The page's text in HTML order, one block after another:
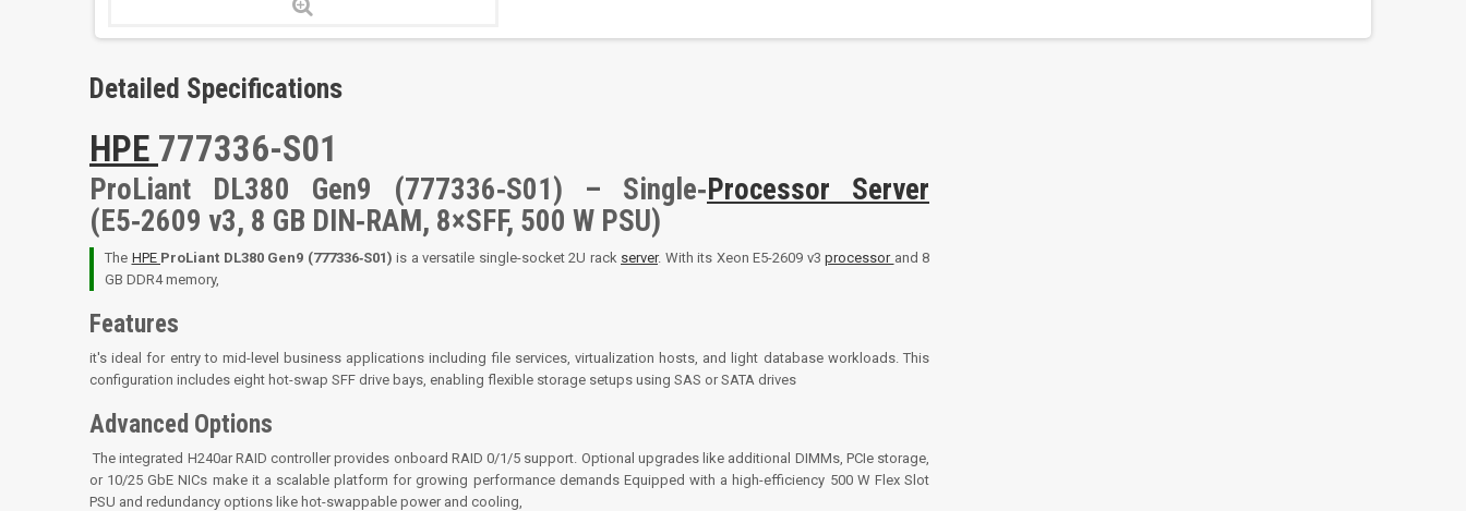
Detailed Specifications
HPE 777336-S01
ProLiant DL380 Gen9 (777336‑S01) – Single‑Processor Server
(E5‑2609 v3, 8 GB DIN‑RAM, 8×SFF, 500 W PSU)
The HPE ProLiant DL380 Gen9 (777336‑S01) is a versatile single-socket 2U rack server. With its Xeon E5-2609 v3 processor and 8
GB DDR4 memory,
Features
it's ideal for entry to mid-level business applications including file services, virtualization hosts, and light database workloads. This
configuration includes eight hot-swap SFF drive bays, enabling flexible storage setups using SAS or SATA drives
Advanced Options
The integrated H240ar RAID controller provides onboard RAID 0/1/5 support. Optional upgrades like additional DIMMs, PCIe storage,
or 10/25 GbE NICs make it a scalable platform for growing performance demands Equipped with a high-efficiency 500 W Flex Slot
PSU and redundancy options like hot-swappable power and cooling,